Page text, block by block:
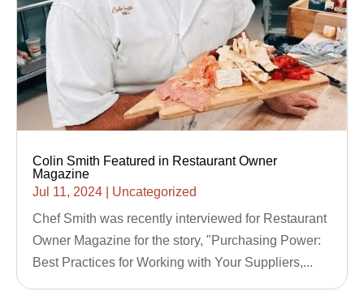
Colin Smith Featured in Restaurant Owner
Magazine
Jul 11, 2024
Uncategorized
Chef Smith was recently interviewed for Restaurant
Owner Magazine for the story, "Purchasing Power:
Best Practices for Working with Your Suppliers,...